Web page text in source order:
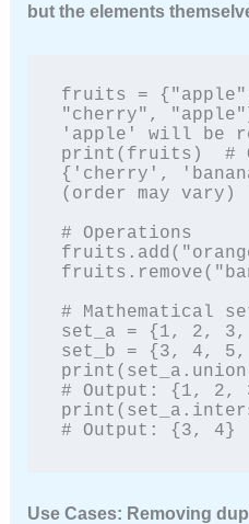
but the elements
fruits =
"cherry",
'apple' will be
print(fruits)  #
{'cherry',
(order may vary)
# Operations
# Mathematical
set_a = {1, 2,
set_b = {3, 4,
# Output: {1, 2,
# Output: {3, 4}
Use Cases: Removing